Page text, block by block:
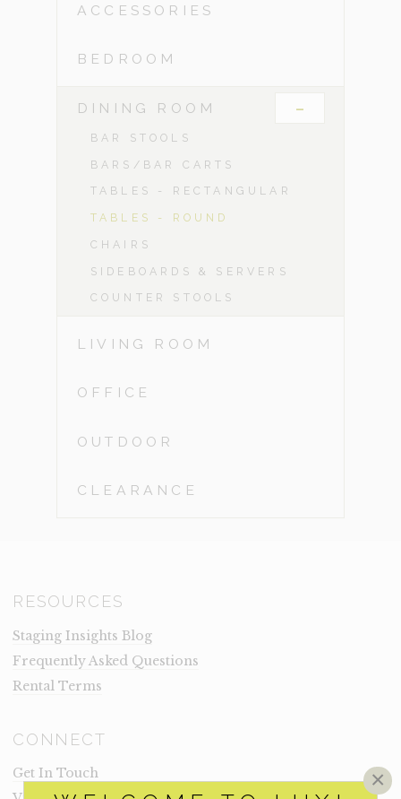
×
ACCESSORIES
BEDROOM
DINING ROOM -
BAR STOOLS
BARS/BAR CARTS
TABLES - RECTANGULAR
TABLES - ROUND
CHAIRS
SIDEBOARDS & SERVERS
COUNTER STOOLS
LIVING ROOM
OFFICE
OUTDOOR
CLEARANCE
RESOURCES
Staging Insights Blog
Frequently Asked Questions
Rental Terms
CONNECT
Get In Touch